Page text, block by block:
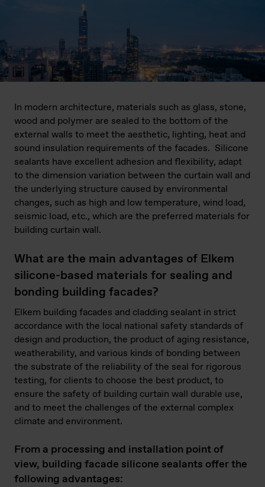
In modern architecture, materials such as glass, stone,
wood and polymer are sealed to the bottom of the
external walls to meet the aesthetic, lighting, heat and
sound insulation requirements of the facades. Silicone
sealants have excellent adhesion and flexibility, adapt
to the dimension variation between the curtain wall and
the underlying structure caused by environmental
changes, such as high and low temperature, wind load,
seismic load, etc., which are the preferred materials for
building curtain wall.
What are the main advantages of Elkem
silicone-based materials for sealing and
bonding building facades?
Elkem building facades and cladding sealant in strict
accordance with the local national safety standards of
design and production, the product of aging resistance,
weatherability, and various kinds of bonding between
the substrate of the reliability of the seal for rigorous
testing, for clients to choose the best product, to
ensure the safety of building curtain wall durable use,
and to meet the challenges of the external complex
climate and environment.
From a processing and installation point of
view, building facade silicone sealants offer the
following advantages: